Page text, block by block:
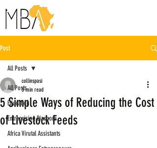
Post
All Posts
Education
Entreprising Diaspora
Africa Virutal Assistants
All Posts
5 Simple Ways of Reducing the Cost
of Livestock Feeds
collinspasi
3 min read